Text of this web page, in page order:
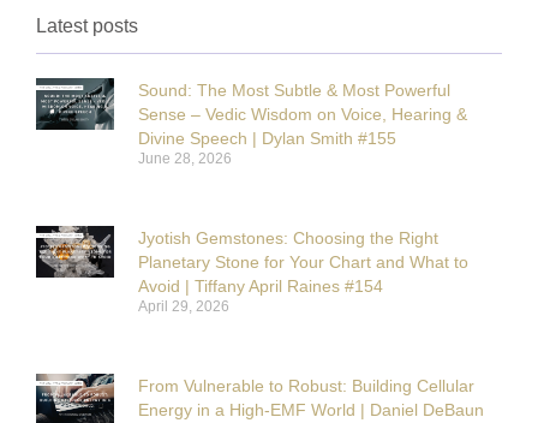
Latest posts
Sound: The Most Subtle & Most Powerful
Sense – Vedic Wisdom on Voice, Hearing &
Divine Speech | Dylan Smith #155
June 28, 2026
Jyotish Gemstones: Choosing the Right
Planetary Stone for Your Chart and What to
Avoid | Tiffany April Raines #154
April 29, 2026
From Vulnerable to Robust: Building Cellular
Energy in a High-EMF World | Daniel DeBaun